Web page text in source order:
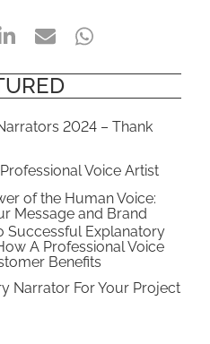
Mail
2024 – Thank
Voice Artist
of the Human Voice:
Message and Brand
Successful Explanatory
A Professional Voice
Benefits
Narrator For Your Project